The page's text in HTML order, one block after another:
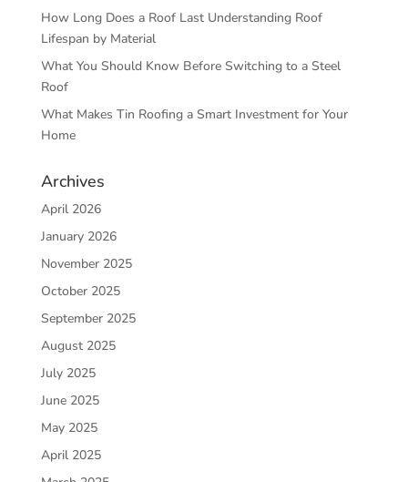
How Long Does a Roof Last Understanding Roof
Lifespan by Material
What You Should Know Before Switching to a Steel
Roof
What Makes Tin Roofing a Smart Investment for Your
Home
Archives
April 2026
January 2026
November 2025
October 2025
September 2025
August 2025
July 2025
June 2025
May 2025
April 2025